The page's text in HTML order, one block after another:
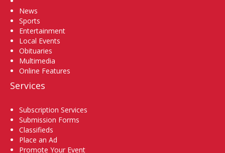
News
Sports
Entertainment
Local Events
Obituaries
Multimedia
Online Features
Services
Subscription Services
Submission Forms
Classifieds
Place an Ad
Promote Your Event